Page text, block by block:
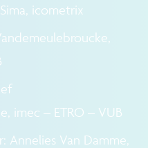
icometrix
imec – ETRO – VUB
Annelies Van Damme,